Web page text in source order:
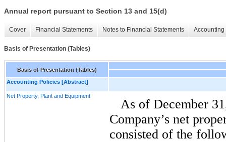
Annual report pursuant to Section 13 and 15(d)
Cover Financial Statements Notes to Financial Statements
Basis of Presentation (Tables)
Basis of Presentation (Tables)
Accounting Policies [Abstract]
Net Property, Plant and Equipment
As of December
Company’s net
consisted of the